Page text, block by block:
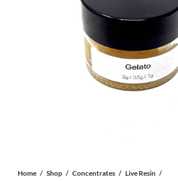
Home Shop Concentrates Live Resin